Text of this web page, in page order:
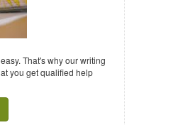
That's why our writing
you get qualified help